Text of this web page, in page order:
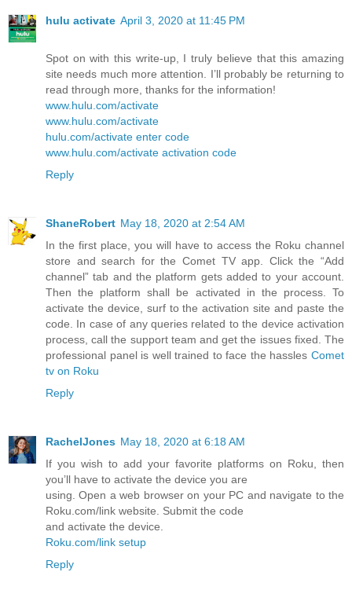
hulu activate April 3, 2020 at 11:45 PM
Spot on with this write-up, I truly believe that this amazing
site needs much more attention. I’ll probably be returning to
read through more, thanks for the information!
www.hulu.com/activate
www.hulu.com/activate
hulu.com/activate enter code
www.hulu.com/activate activation code
Reply
ShaneRobert May 18, 2020 at 2:54 AM
In the first place, you will have to access the Roku channel
store and search for the Comet TV app. Click the “Add
channel” tab and the platform gets added to your account.
Then the platform shall be activated in the process. To
activate the device, surf to the activation site and paste the
code. In case of any queries related to the device activation
process, call the support team and get the issues fixed. The
professional panel is well trained to face the hassles Comet
tv on Roku
Reply
RachelJones May 18, 2020 at 6:18 AM
If you wish to add your favorite platforms on Roku, then
you’ll have to activate the device you are
using. Open a web browser on your PC and navigate to the
Roku.com/link website. Submit the code
and activate the device.
Roku.com/link setup
Reply